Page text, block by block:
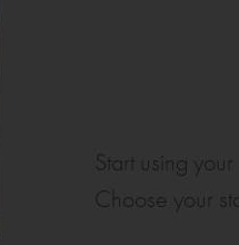
Start using
Choose your